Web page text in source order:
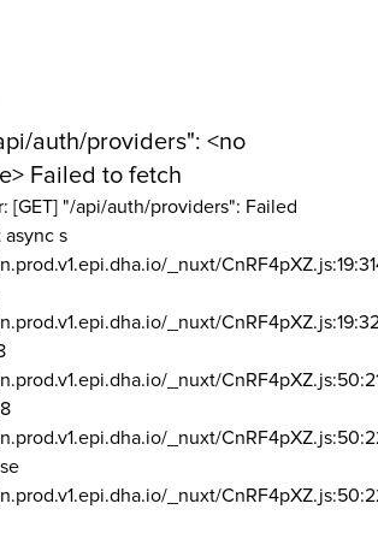
auth/providers": <no
Failed to fetch
[GET] "/api/auth/providers": Failed
s
_nuxt/
_nuxt/
_nuxt/
_nuxt/
_nuxt/